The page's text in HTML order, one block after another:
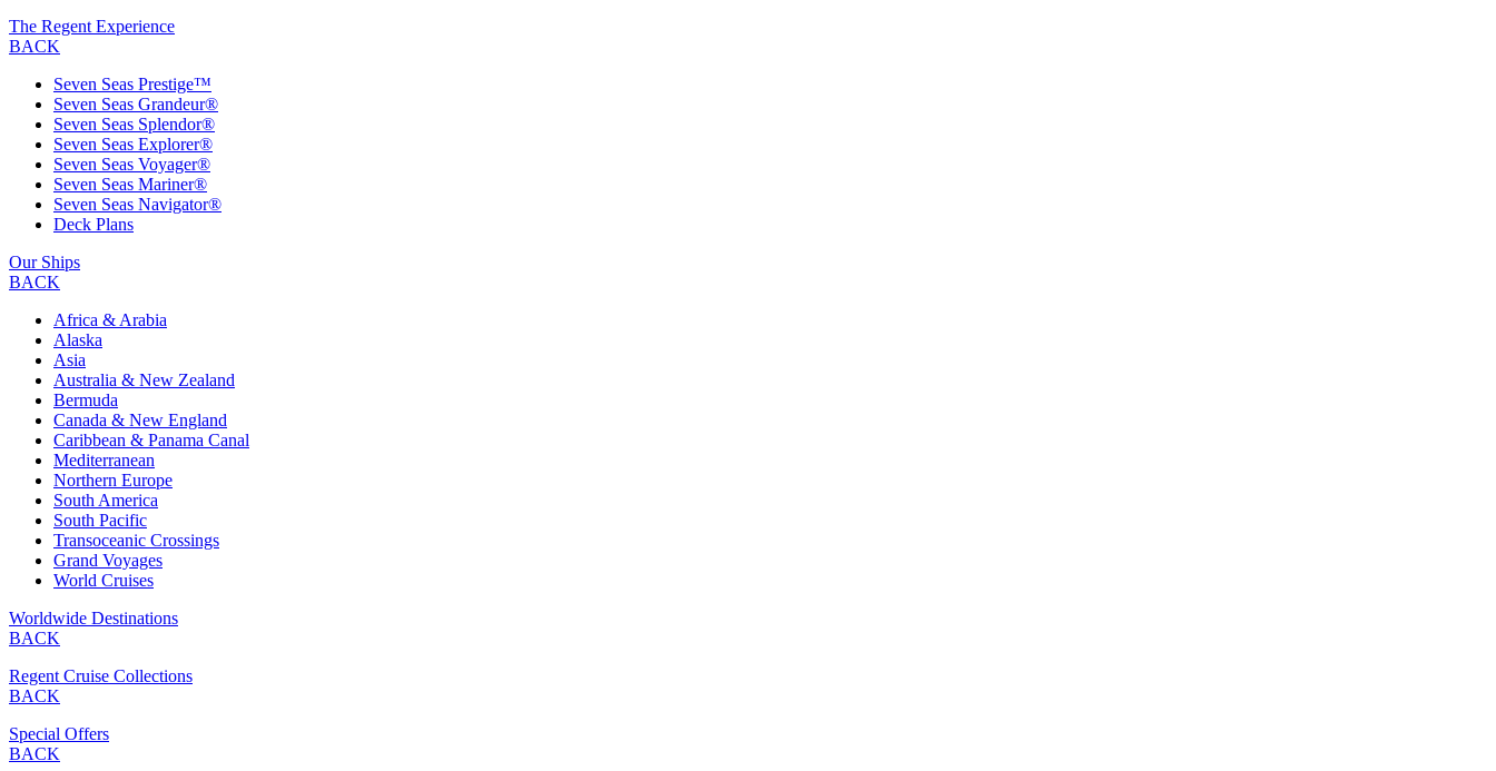
The Regent Experience
BACK
Seven Seas Prestige™
Seven Seas Grandeur®
Seven Seas Splendor®
Seven Seas Explorer®
Seven Seas Voyager®
Seven Seas Mariner®
Seven Seas Navigator®
Deck Plans
Our Ships
BACK
Africa & Arabia
Alaska
Asia
Australia & New Zealand
Bermuda
Canada & New England
Caribbean & Panama Canal
Mediterranean
Northern Europe
South America
South Pacific
Transoceanic Crossings
Grand Voyages
World Cruises
Worldwide Destinations
BACK
Regent Cruise Collections
BACK
Special Offers
BACK